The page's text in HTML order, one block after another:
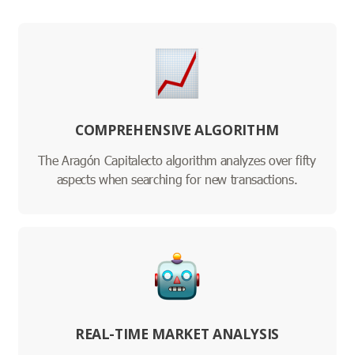
COMPREHENSIVE ALGORITHM
The Aragón Capitalecto algorithm analyzes over fifty
aspects when searching for new transactions.
REAL-TIME MARKET ANALYSIS